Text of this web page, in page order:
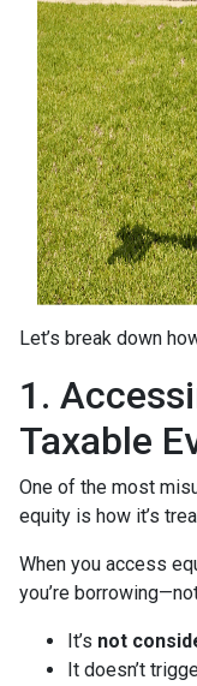
Let’s break down
1.
Taxable
One of the most
equity is how it’s
When you access
you’re
It’s not
It doesn’t